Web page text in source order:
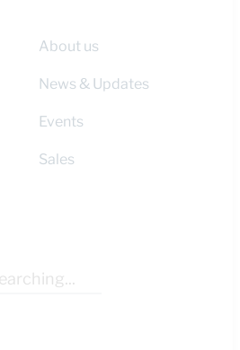
About us
News & Updates
Events
Sales